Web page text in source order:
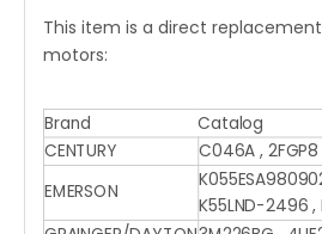
This item is a direct
motors:
Brand Catalog
CENTURY C046A , 2FGP8
EMERSON
K55LND-2496 ,